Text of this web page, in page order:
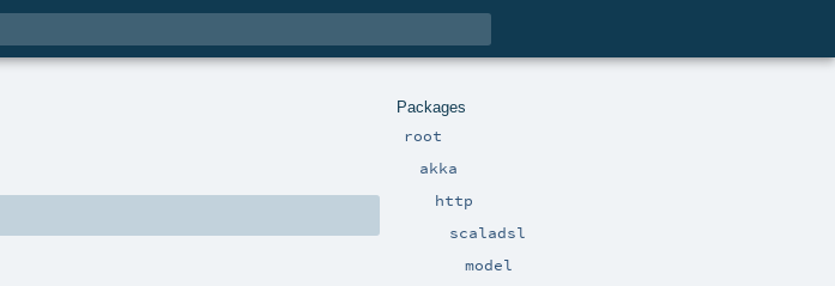
Packages
root
akka
http
scaladsl
model